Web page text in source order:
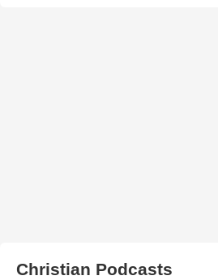
Christian Podcasts